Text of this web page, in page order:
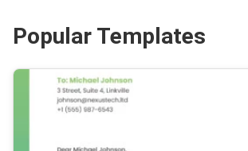
Popular Templates